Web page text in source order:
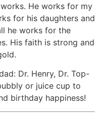
He works for my
for his daughters and
he works for the
His faith is strong and
Dr. Henry, Dr. Top-
or juice cup to
birthday happiness!